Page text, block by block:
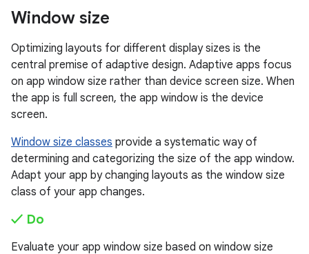
Window size
Optimizing layouts for different display sizes is the
central premise of adaptive design. Adaptive apps focus
on app window size rather than device screen size. When
the app is full screen, the app window is the device
screen.
Window size classes provide a systematic way of
determining and categorizing the size of the app window.
Adapt your app by changing layouts as the window size
class of your app changes.
✓ Do
Evaluate your app window size based on window size